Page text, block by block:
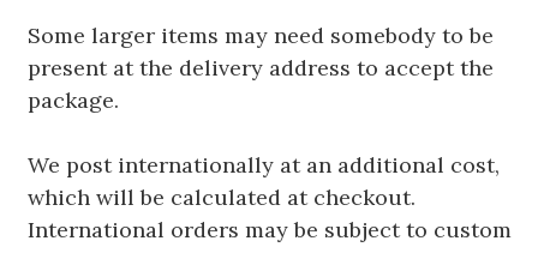
Some larger items may need somebody to be
present at the delivery address to accept the
package.
We post internationally at an additional cost,
which will be calculated at checkout.
International orders may be subject to custom